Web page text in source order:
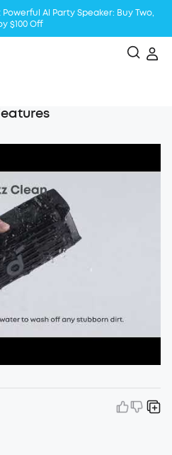
Al Party Speaker: Buy Two,
$100 Off